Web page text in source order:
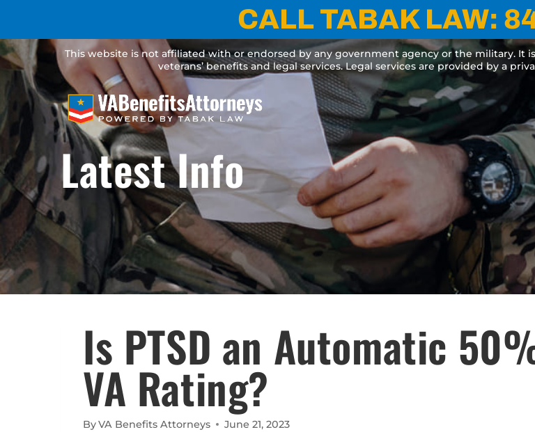
CALL TABAK LAW:
This website is not affiliated with or endorsed by any government agency or the military. It
veterans’ benefits and legal services. Legal services are provided by a
Latest Info
Is PTSD an Automatic
VA Rating?
ByVA Benefits Attorneys June 21, 2023